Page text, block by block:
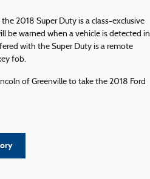
2018 Super Duty is a class-exclusive
be warned when a vehicle is detected in
with the Super Duty is a remote
fob.
of Greenville to take the 2018 Ford